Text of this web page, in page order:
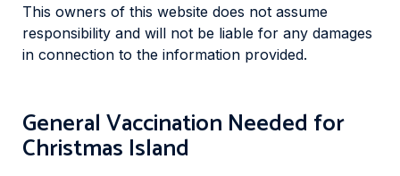
This owners of this website does not assume
responsibility and will not be liable for any damages
in connection to the information provided.
General Vaccination Needed for
Christmas Island